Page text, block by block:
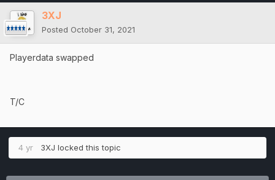
3XJ
Posted October 31, 2021
Playerdata swapped
T/C
4 yr 3XJ locked this topic